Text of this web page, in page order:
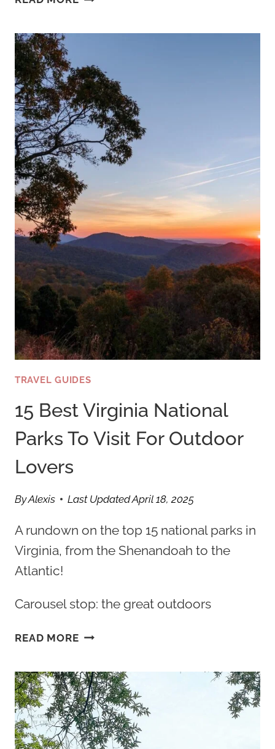
HAS
TO
OFFER:
TOP
10+
SPOTS
TRAVEL GUIDES
15 Best Virginia National
Parks To Visit For Outdoor
Lovers
ByAlexis Last UpdatedApril 18, 2025
A rundown on the top 15 national parks in
Virginia, from the Shenandoah to the
Atlantic!
Carousel stop: the great outdoors
READ MORE15
NATIONAL
PARKS
TO
VISIT
FOR